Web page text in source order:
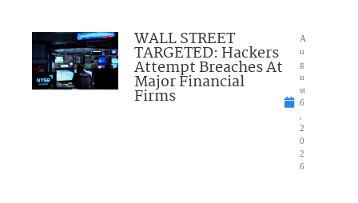
WALL STREET
TARGETED: Hackers
Attempt Breaches At
Major Financial
Firms
A
u
g
u
st
6
2
0
2
6